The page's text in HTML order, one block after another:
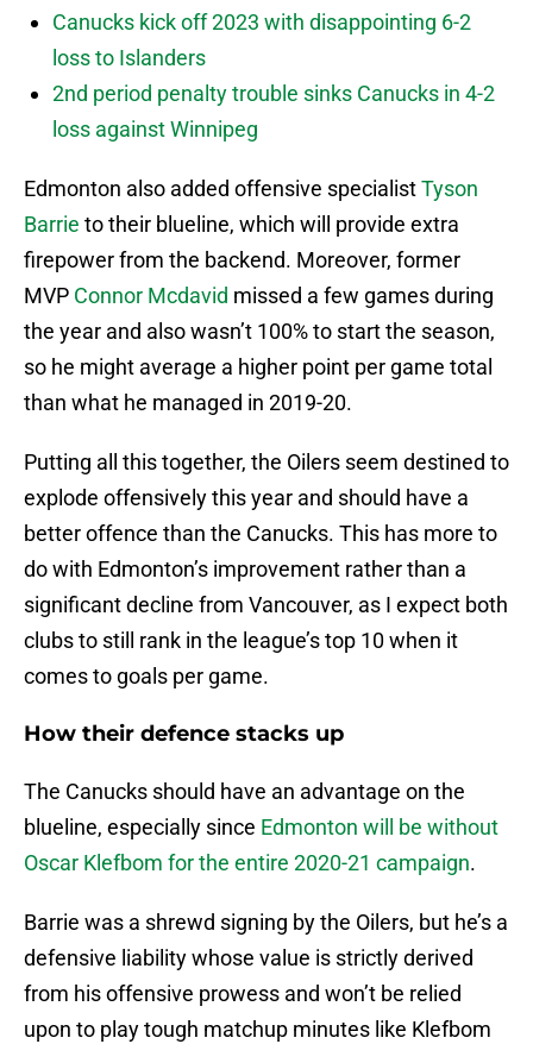
Canucks kick off 2023 with disappointing 6-2
loss to Islanders
2nd period penalty trouble sinks Canucks in 4-2
loss against Winnipeg
Edmonton also added offensive specialistTyson
Barrie to their blueline, which will provide extra
firepower from the backend. Moreover, former
MVP Connor Mcdavid missed a few games during
the year and also wasn’t 100% to start the season,
so he might average a higher point per game total
than what he managed in 2019-20.
Putting all this together, the Oilers seem destined to
explode offensively this year and should have a
better offence than the Canucks. This has more to
do with Edmonton’s improvement rather than a
significant decline from Vancouver, as I expect both
clubs to still rank in the league’s top 10 when it
comes to goals per game.
How their defence stacks up
The Canucks should have an advantage on the
blueline, especially since Edmonton will be without
Oscar Klefbom for the entire 2020-21 campaign.
Barrie was a shrewd signing by the Oilers, but he’s a
defensive liability whose value is strictly derived
from his offensive prowess and won’t be relied
upon to play tough matchup minutes like Klefbom